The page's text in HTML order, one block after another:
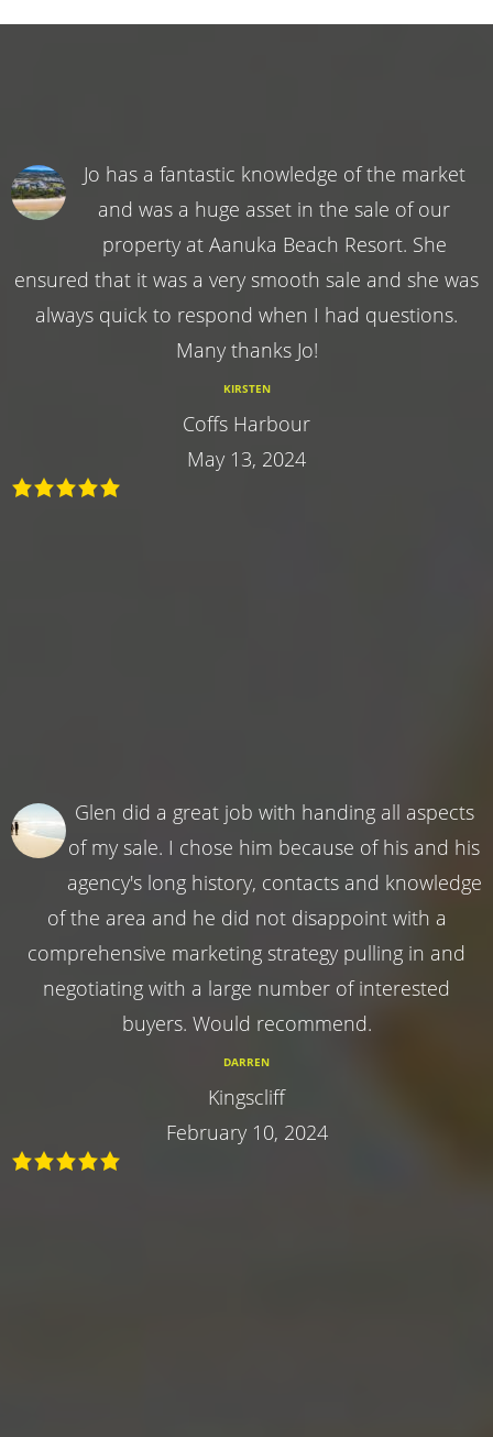
Jo has a fantastic knowledge of the market
and was a huge asset in the sale of our
property at Aanuka Beach Resort. She
ensured that it was a very smooth sale and she was
always quick to respond when I had questions.
Many thanks Jo!
KIRSTEN
Coffs Harbour
May 13, 2024
Glen did a great job with handing all aspects
of my sale. I chose him because of his and his
agency's long history, contacts and knowledge
of the area and he did not disappoint with a
comprehensive marketing strategy pulling in and
negotiating with a large number of interested
buyers. Would recommend.
DARREN
Kingscliff
February 10, 2024